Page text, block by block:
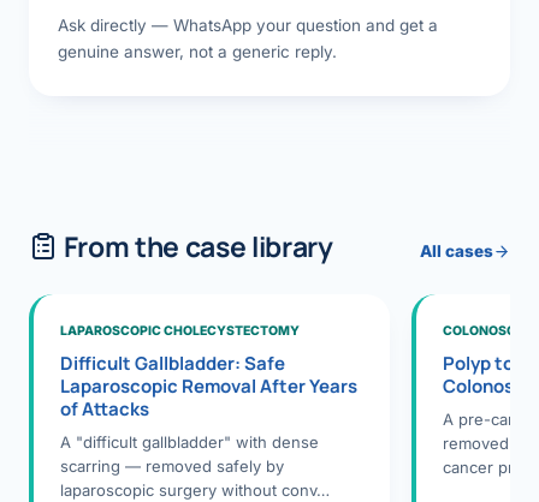
Ask directly — WhatsApp your question and get a
genuine answer, not a generic reply.
From the case library All cases
LAPAROSCOPIC CHOLECYSTECTOMY
Difficult Gallbladder: Safe
Laparoscopic Removal After Years
of Attacks
A "difficult gallbladder" with dense
scarring — removed safely by
laparoscopic surgery without conv…
Polyp to
A pre-
removed
cancer